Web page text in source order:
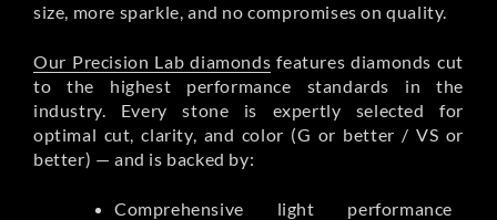
size, more sparkle, and no compromises on quality.
Our Precision Lab diamonds features diamonds cut
to the highest performance standards in the
industry. Every stone is expertly selected for
optimal cut, clarity, and color (G or better / VS or
better) — and is backed by:
Comprehensive light performance